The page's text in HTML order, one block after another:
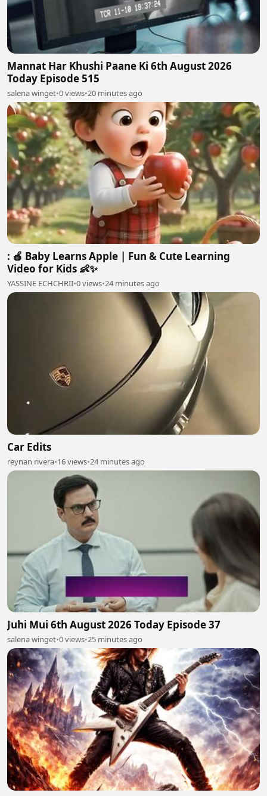
Mannat Har Khushi Paane Ki 6th August 2026
Today Episode 515
salena winget•0 views•20 minutes ago
: 🍎 Baby Learns Apple | Fun & Cute Learning
Video for Kids 👶✨
YASSINE ECHCHRII•0 views•24 minutes ago
Car Edits
reynan rivera•16 views•24 minutes ago
Juhi Mui 6th August 2026 Today Episode 37
salena winget•0 views•25 minutes ago